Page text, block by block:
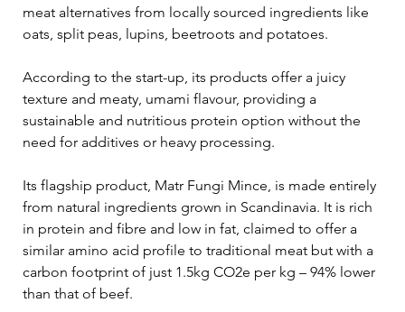
meat alternatives from locally sourced ingredients like
oats, split peas, lupins, beetroots and potatoes.
According to the start-up, its products offer a juicy
texture and meaty, umami flavour, providing a
sustainable and nutritious protein option without the
need for additives or heavy processing.
Its flagship product, Matr Fungi Mince, is made entirely
from natural ingredients grown in Scandinavia. It is rich
in protein and fibre and low in fat, claimed to offer a
similar amino acid profile to traditional meat but with a
carbon footprint of just 1.5kg CO2e per kg – 94% lower
than that of beef.